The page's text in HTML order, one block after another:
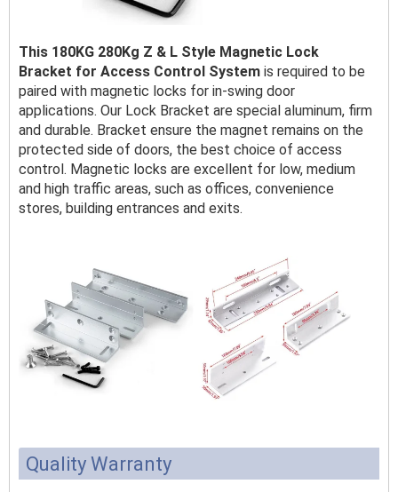
This 180KG 280Kg Z & L Style Magnetic Lock
Bracket for Access Control System is required to be
paired with magnetic locks for in-swing door
applications. Our Lock Bracket are special aluminum, firm
and durable. Bracket ensure the magnet remains on the
protected side of doors, the best choice of access
control. Magnetic locks are excellent for low, medium
and high traffic areas, such as offices, convenience
stores, building entrances and exits.
Quality Warranty